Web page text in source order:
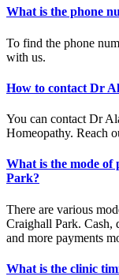
What is the phone
To find the phone
with us.
How to contact Dr
You can contact Dr
Homeopathy. Reach
What is the mode
Park?
There are various
Craighall Park. Cash,
and more payments
What is the clinic